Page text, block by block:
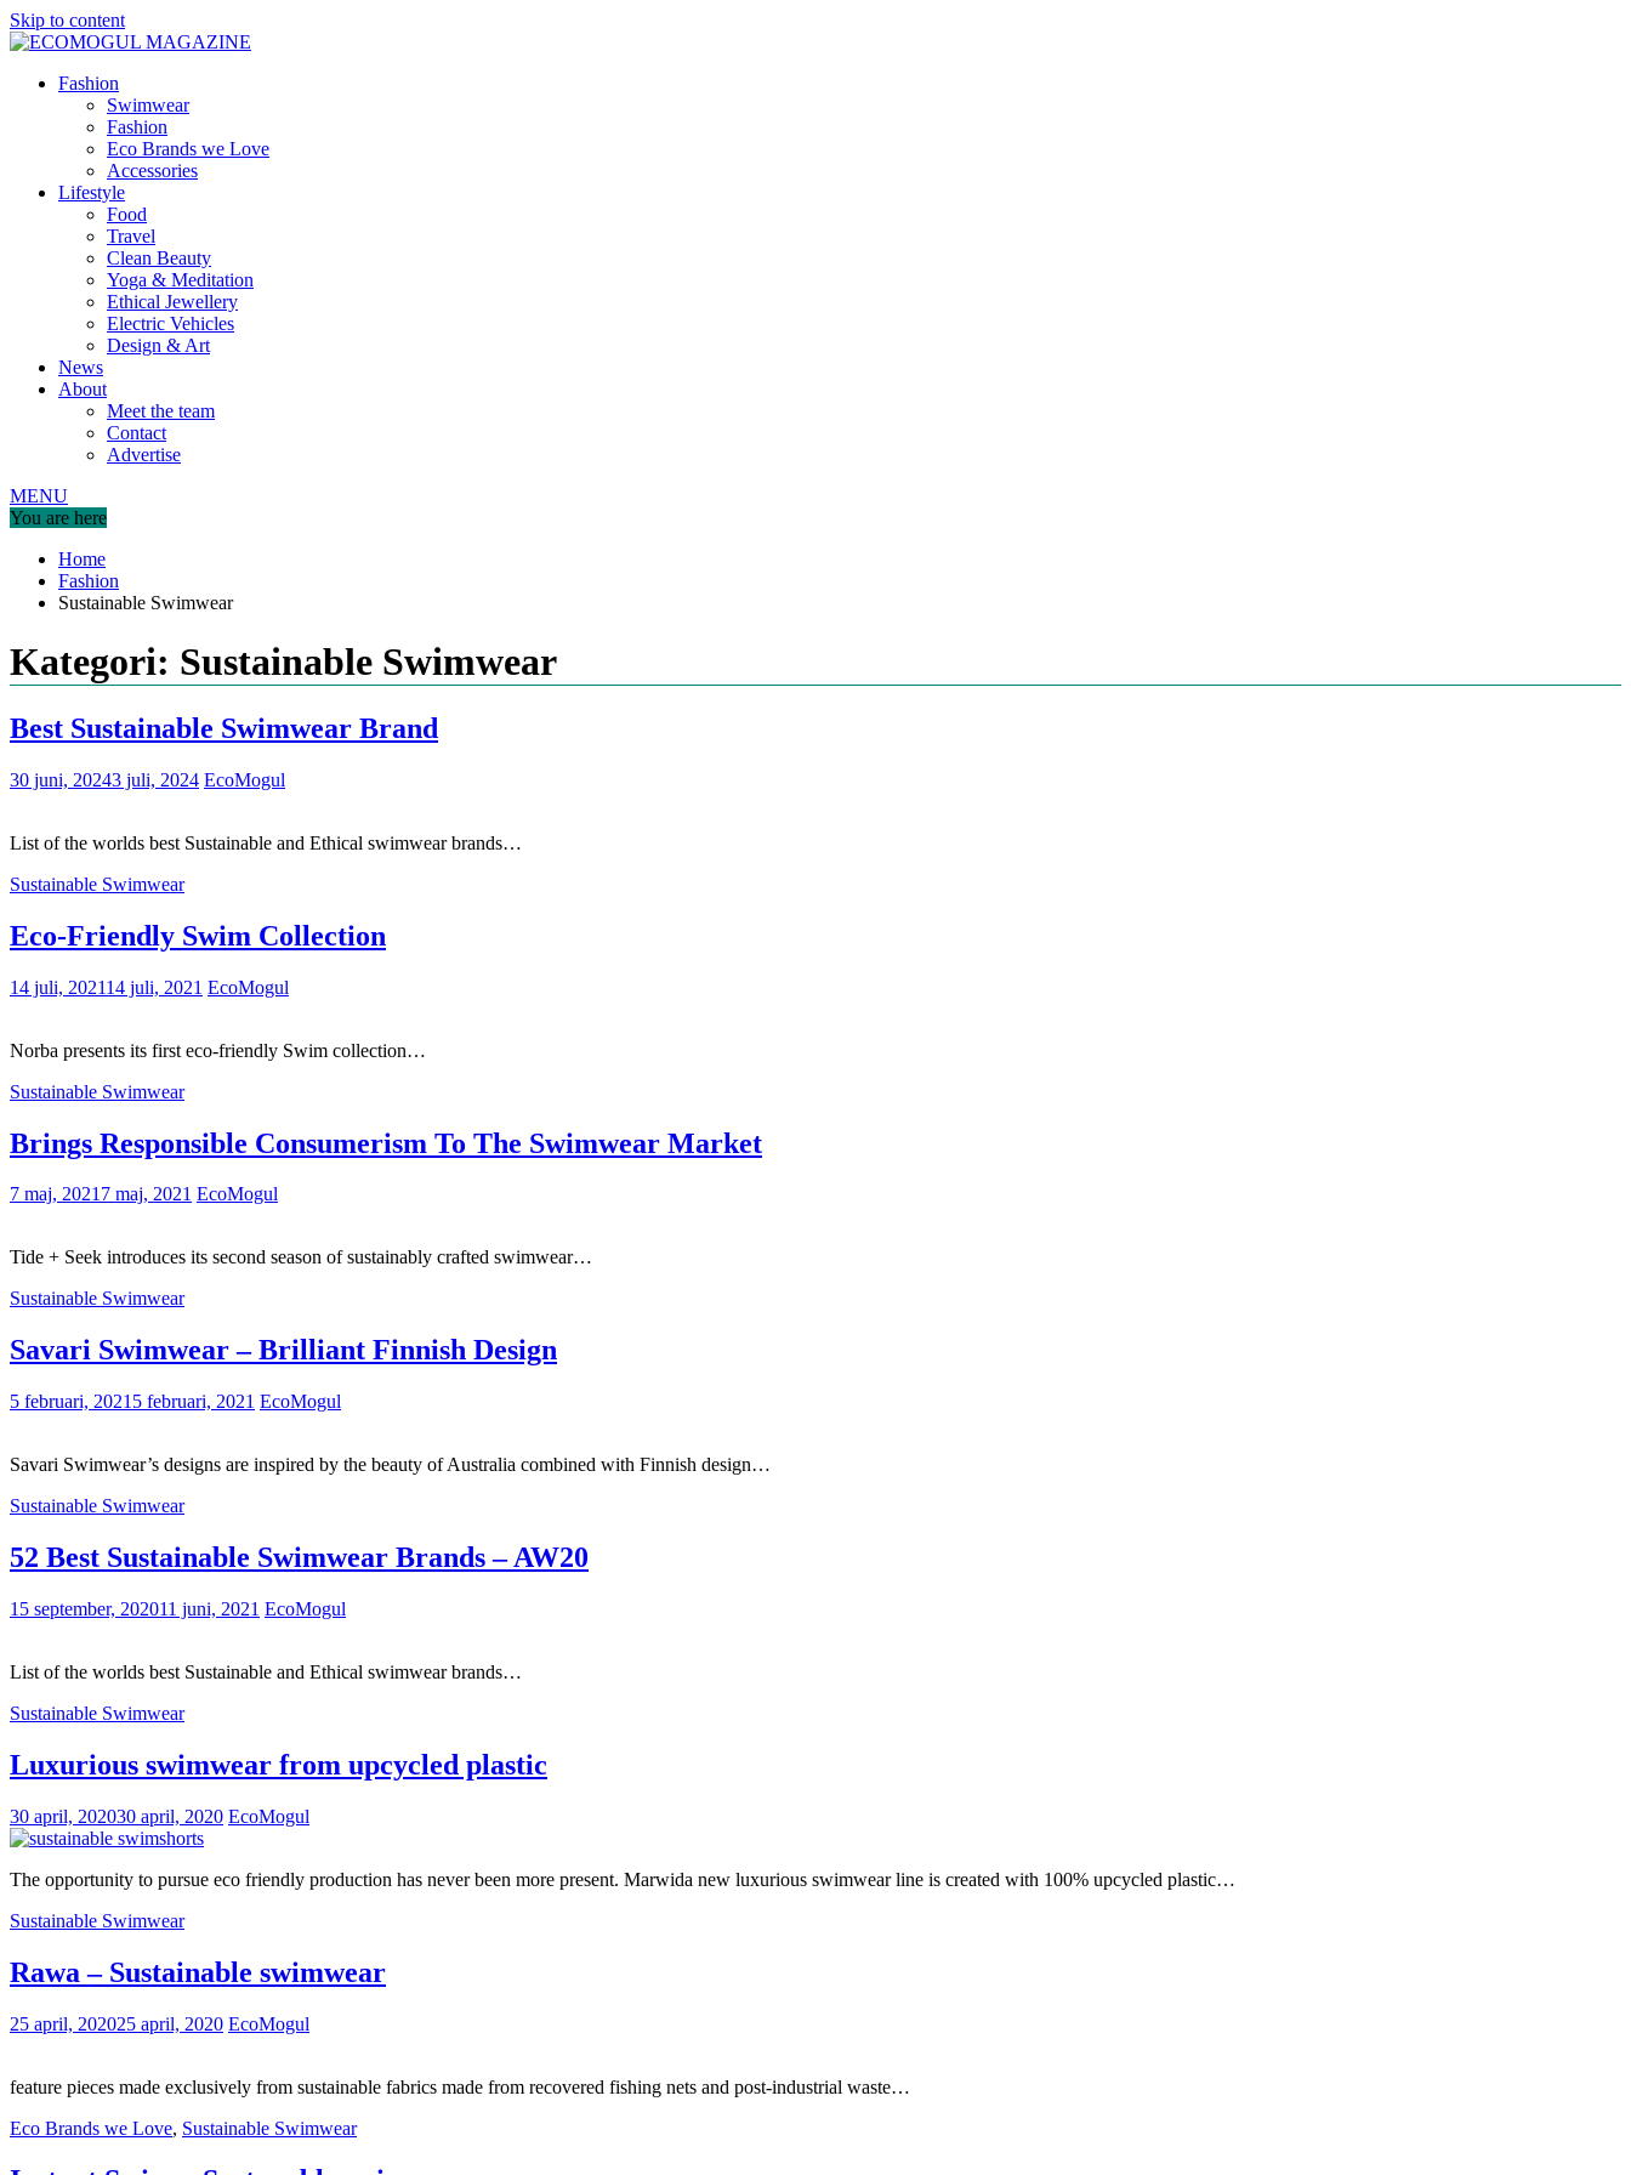
Skip to content
Fashion
Swimwear
Fashion
Eco Brands we Love
Accessories
Lifestyle
Food
Travel
Clean Beauty
Yoga & Meditation
Ethical Jewellery
Electric Vehicles
Design & Art
News
About
Meet the team
Contact
Advertise
MENU
You are here
Home
Fashion
Sustainable Swimwear
Kategori: Sustainable Swimwear
Best Sustainable Swimwear Brand
30 juni, 20243 juli, 2024 EcoMogul
List of the worlds best Sustainable and Ethical swimwear brands…
Sustainable Swimwear
Eco-Friendly Swim Collection
14 juli, 202114 juli, 2021 EcoMogul
Norba presents its first eco-friendly Swim collection…
Sustainable Swimwear
Brings Responsible Consumerism To The Swimwear Market
7 maj, 20217 maj, 2021 EcoMogul
Tide + Seek introduces its second season of sustainably crafted swimwear…
Sustainable Swimwear
Savari Swimwear – Brilliant Finnish Design
5 februari, 2021 5 februari, 2021 EcoMogul
Savari Swimwear’s designs are inspired by the beauty of Australia combined with Finnish design…
Sustainable Swimwear
52 Best Sustainable Swimwear Brands – AW20
15 september, 202011 juni, 2021 EcoMogul
List of the worlds best Sustainable and Ethical swimwear brands…
Sustainable Swimwear
Luxurious swimwear from upcycled plastic
30 april, 202030 april, 2020 EcoMogul
The opportunity to pursue eco friendly production has never been more present. Marwida new luxurious swimwear line is created with 100% upcycled plastic…
Sustainable Swimwear
Rawa – Sustainable swimwear
25 april, 202025 april, 2020 EcoMogul
feature pieces made exclusively from sustainable fabrics made from recovered fishing nets and post-industrial waste…
Eco Brands we Love, Sustainable Swimwear